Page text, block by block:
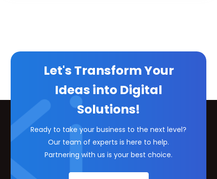
Let's Transform Your
Ideas into Digital
Solutions!
Ready to take your business to the next level?
Our team of experts is here to help.
Partnering with us is your best choice.